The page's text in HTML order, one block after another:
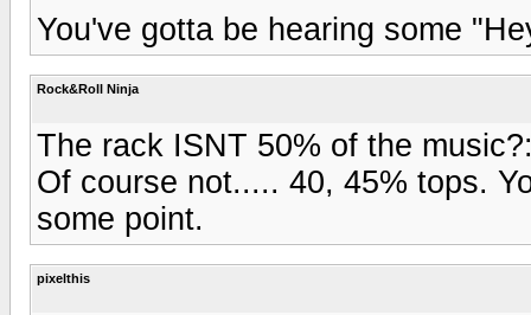
You've gotta be hearing some
Rock&Roll Ninja
The rack ISNT 50% of the
Of course not..... 40, 45% tops.
some point.
pixelthis